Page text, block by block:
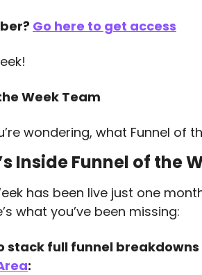
Go here to get access
Week Team
wondering, what Funnel of
Inside Funnel of the
has been live just one
what you’ve been missing:
stack full funnel
: